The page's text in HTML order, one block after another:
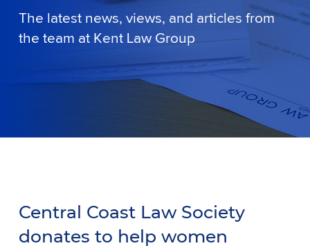
The latest news, views, and articles from
the team at Kent Law Group
Central Coast Law Society
donates to help women